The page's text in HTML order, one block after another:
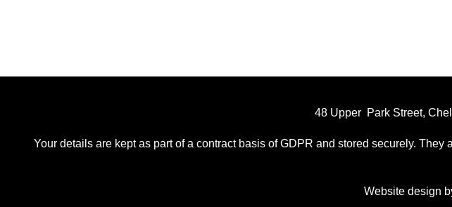
48 Upper Park Street,
Your details are kept as part of a contract basis of GDPR and stored securely.
Website design